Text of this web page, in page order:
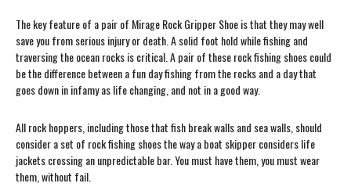
The key feature of a pair of Mirage Rock Gripper Shoe is that they may well
save you from serious injury or death. A solid foot hold while fishing and
traversing the ocean rocks is critical. A pair of these rock fishing shoes could
be the difference between a fun day fishing from the rocks and a day that
goes down in infamy as life changing, and not in a good way.
All rock hoppers, including those that fish break walls and sea walls, should
consider a set of rock fishing shoes the way a boat skipper considers life
jackets crossing an unpredictable bar. You must have them, you must wear
them, without fail.